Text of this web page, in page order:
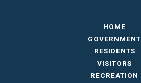
HOME
GOVERNMENT
RESIDENTS
VISITORS
RECREATION